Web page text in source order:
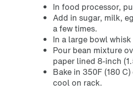
In food processor,
Add in sugar, milk,
a few times.
In a large bowl
Pour bean mixture
paper lined 8-inch
Bake in 350F (180
cool on rack.